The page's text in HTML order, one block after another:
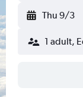
Thu 9/3
1 adult,